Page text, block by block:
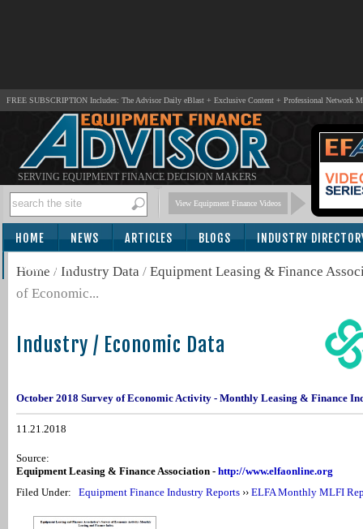
FREE SUBSCRIPTION Includes: The Advisor Daily eBlast + Exclusive Content + Professional Network
SERVING EQUIPMENT FINANCE DECISION MAKERS
View Equipment Finance Videos
HOME NEWS ARTICLES BLOGS INDUSTRY
SUBSCRIBE
Home / Industry Data / Equipment Leasing & Finance
of Economic...
Industry / Economic Data
October 2018 Survey of Economic Activity - Monthly Leasing & Finance
11.21.2018
Source:
Equipment Leasing & Finance Association - http://www.elfaonline.org
Filed Under: Equipment Finance Industry Reports ›› ELFA Monthly MLFI